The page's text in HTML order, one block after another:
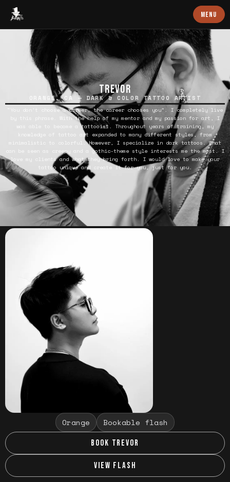
Baron Art MENU
TREVOR
ORANGE, CA — DARK & COLOR TATTOO ARTIST
“You don’t choose a career, the career chooses you”. I completely live
by this phrase. With the help of my mentor and my passion for art, I
was able to become a tattooist. Throughout years of training, my
knowledge of tattoo art expanded to many different styles, from
minimalistic to colorful. However, I specialize in dark tattoos. What
can be seen as creepy and a gothic-theme style interests me the most. I
love my clients and what they bring forth. I would love to make your
tattoo unique and create it for you, just for you.
Orange Bookable flash
BOOK TREVOR
VIEW FLASH